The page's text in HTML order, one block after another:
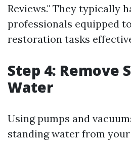
Reviews." They typically
professionals equipped
restoration tasks
Step 4: Remove
Water
Using pumps and
standing water from